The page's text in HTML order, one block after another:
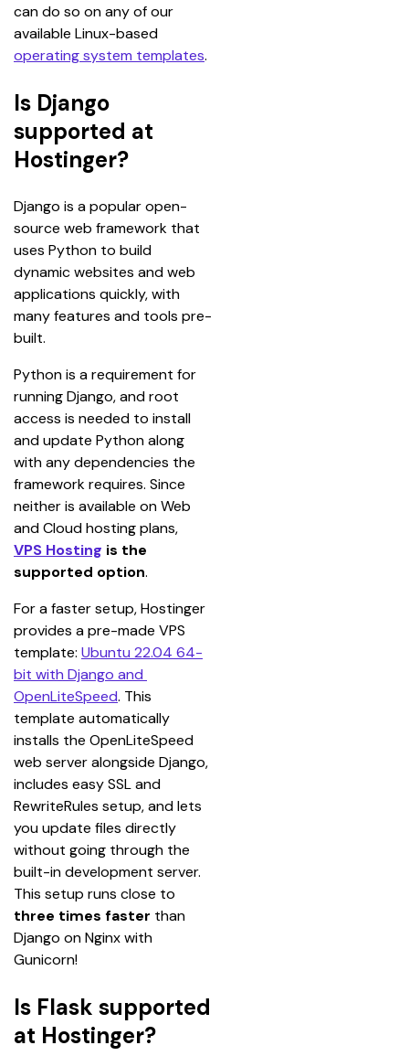
can do so on any of our
available Linux-based
operating system templates.
Is Django
supported at
Hostinger?
Django is a popular open-
source web framework that
uses Python to build
dynamic websites and web
applications quickly, with
many features and tools pre-
built.
Python is a requirement for
running Django, and root
access is needed to install
and update Python along
with any dependencies the
framework requires. Since
neither is available on Web
and Cloud hosting plans,
VPS Hosting is the
supported option.
For a faster setup, Hostinger
provides a pre-made VPS
template: Ubuntu 22.04 64-
bit with Django and
OpenLiteSpeed. This
template automatically
installs the OpenLiteSpeed
web server alongside Django,
includes easy SSL and
RewriteRules setup, and lets
you update files directly
without going through the
built-in development server.
This setup runs close to
three times faster than
Django on Nginx with
Gunicorn!
Is Flask supported
at Hostinger?